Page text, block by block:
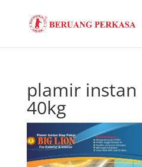
plamir instan
40kg